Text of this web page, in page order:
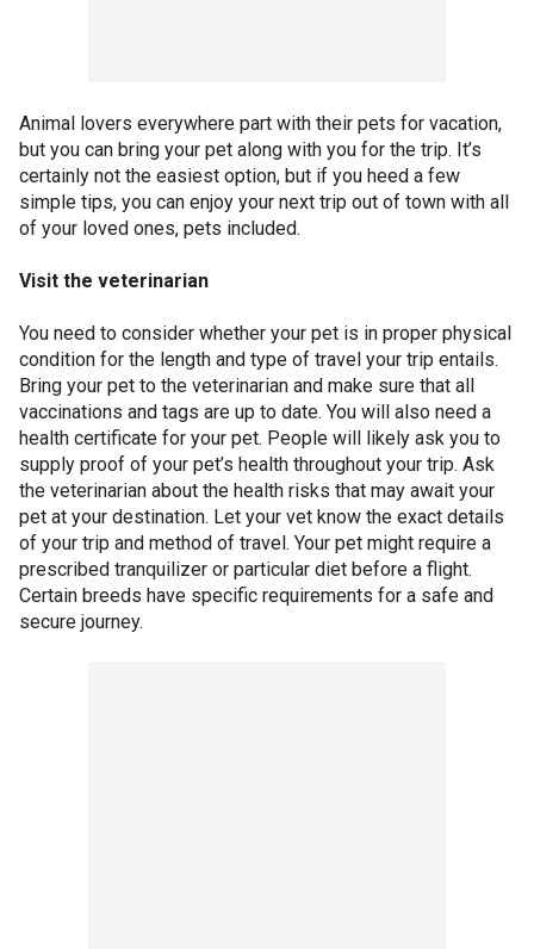
Animal lovers everywhere part with their pets for vacation,
but you can bring your pet along with you for the trip. It’s
certainly not the easiest option, but if you heed a few
simple tips, you can enjoy your next trip out of town with all
of your loved ones, pets included.
Visit the veterinarian
You need to consider whether your pet is in proper physical
condition for the length and type of travel your trip entails.
Bring your pet to the veterinarian and make sure that all
vaccinations and tags are up to date. You will also need a
health certificate for your pet. People will likely ask you to
supply proof of your pet’s health throughout your trip. Ask
the veterinarian about the health risks that may await your
pet at your destination. Let your vet know the exact details
of your trip and method of travel. Your pet might require a
prescribed tranquilizer or particular diet before a flight.
Certain breeds have specific requirements for a safe and
secure journey.